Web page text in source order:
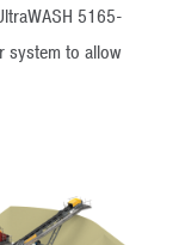
5165-
system to allow